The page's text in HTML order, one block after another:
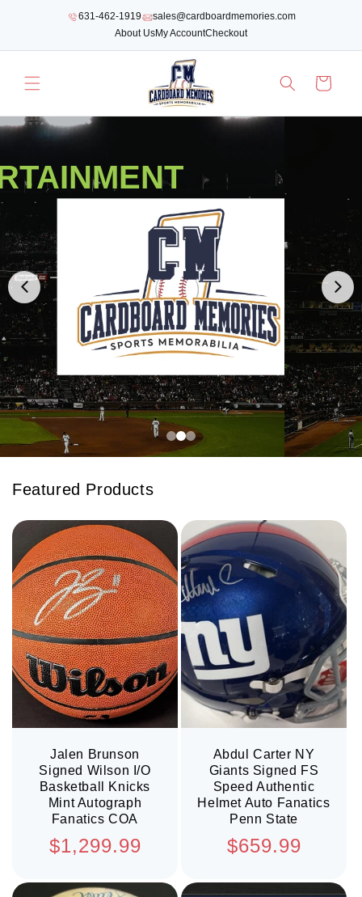
CONTENT
631-462-1919
sales@cardboardmemories.com
About UsMy AccountCheckout
Cart
Featured Products
Jalen Brunson
Signed Wilson I/O
Basketball Knicks
Mint Autograph
Fanatics COA
Regular
$1,299.99
Abdul Carter NY
Giants Signed FS
Speed Authentic
Helmet Auto Fanatics
Penn State
Regular
$659.99